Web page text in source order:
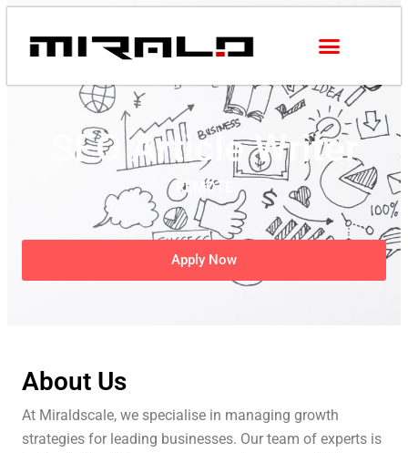
SEO Article Writer
REMOTE
Apply Now
About Us
At Miraldscale, we specialise in managing growth
strategies for leading businesses. Our team of experts is